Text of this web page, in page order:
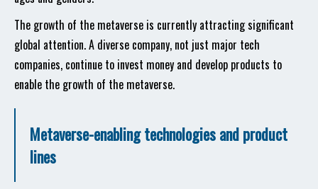
The growth of the metaverse is currently attracting significant
global attention. A diverse company, not just major tech
companies, continue to invest money and develop products to
enable the growth of the metaverse.
Metaverse-enabling technologies and product
lines